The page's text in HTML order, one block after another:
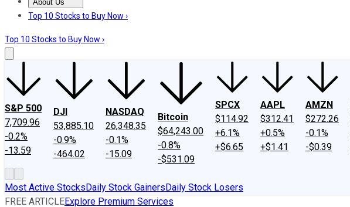
About Us
About UsContact UsInvesting Philosophy
Top 10 Stocks to Buy Now ›
Top 10 Stocks to Buy Now ›
S&P 500
7,709.96
-0.2%
-13.59
DJI
53,885.10
-0.9%
-464.02
NASDAQ
26,348.35
-0.1%
-15.09
Bitcoin
$64,243.00
-0.8%
-$531.09
SPCX
$114.92
+6.1%
+$6.65
AAPL
$312.41
+0.5%
+$1.41
AMZN
$272.26
-0.1%
-$0.39
Most Active StocksDaily Stock GainersDaily Stock Losers
FREE ARTICLEExplore Premium Services